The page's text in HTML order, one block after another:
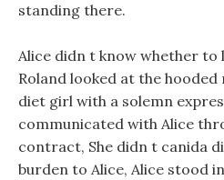
standing there.
Alice didn t know whether to
Roland looked at the
diet girl with a solemn
communicated with Alice
contract, She didn t canida
burden to Alice, Alice stood